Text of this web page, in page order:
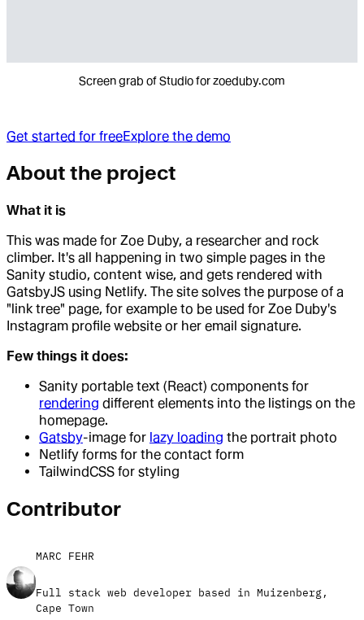
Screen grab of Studio for zoeduby.com
Get started for freeExplore the demo
About the project
What it is
This was made for Zoe Duby, a researcher and rock
climber. It's all happening in two simple pages in the
Sanity studio, content wise, and gets rendered with
GatsbyJS using Netlify. The site solves the purpose of a
"link tree" page, for example to be used for Zoe Duby's
Instagram profile website or her email signature.
Few things it does:
Sanity portable text (React) components for
rendering different elements into the listings on the
homepage.
Gatsby-image for lazy loading the portrait photo
Netlify forms for the contact form
TailwindCSS for styling
Contributor
MARC FEHR
Full stack web developer based in Muizenberg,
Cape Town